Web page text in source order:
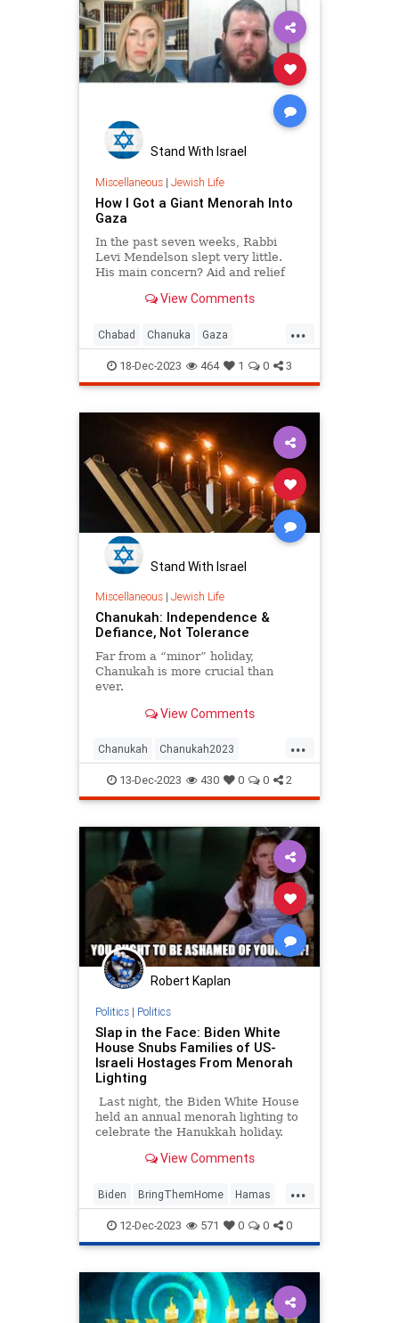
Stand With Israel
Miscellaneous| Jewish Life
How I Got a Giant Menorah Into
Gaza
In the past seven weeks, Rabbi
Levi Mendelson slept very little.
His main concern? Aid and relief
displaced, and the hostages and
View Comments
...
Chabad Chanuka Gaza
Hanukkah Israel Jewish
18-Dec-2023 464 1 0 3
Stand With Israel
Miscellaneous| Jewish Life
Chanukah: Independence &
Defiance, Not Tolerance
Far from a “minor” holiday,
Chanukah is more crucial than
ever.
View Comments
...
Chanukah Chanukah2023
Hanukkah Hanukkah2023 Israel
Jewish JewishAndProud
JewishHistory JewishPride
13-Dec-2023 430 0 0 2
Robert Kaplan
Politics| Politics
Slap in the Face: Biden White
House Snubs Families of US-
Israeli Hostages From Menorah
Lighting
Last night, the Biden White House
held an annual menorah lighting to
celebrate the Hanukkah holiday.
Israel and the number of Americans
missing, this was bound to be a
delicate event that would need to
be handled carefully and
View Comments
...
Biden BringThemHome Hamas
Hanukkah Israel JoeBiden
12-Dec-2023 571 0 0 0